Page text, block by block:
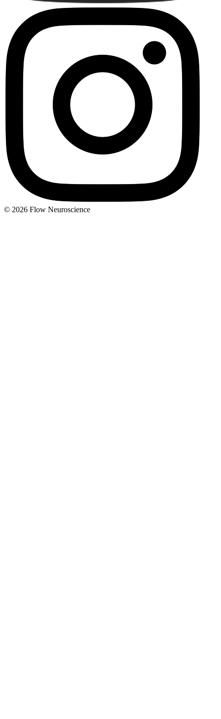
© 2026 Flow Neuroscience